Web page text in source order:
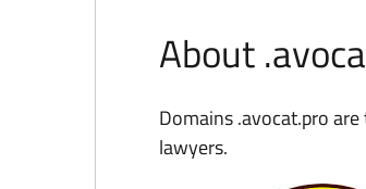
About
Domains .avocat.pro
lawyers.